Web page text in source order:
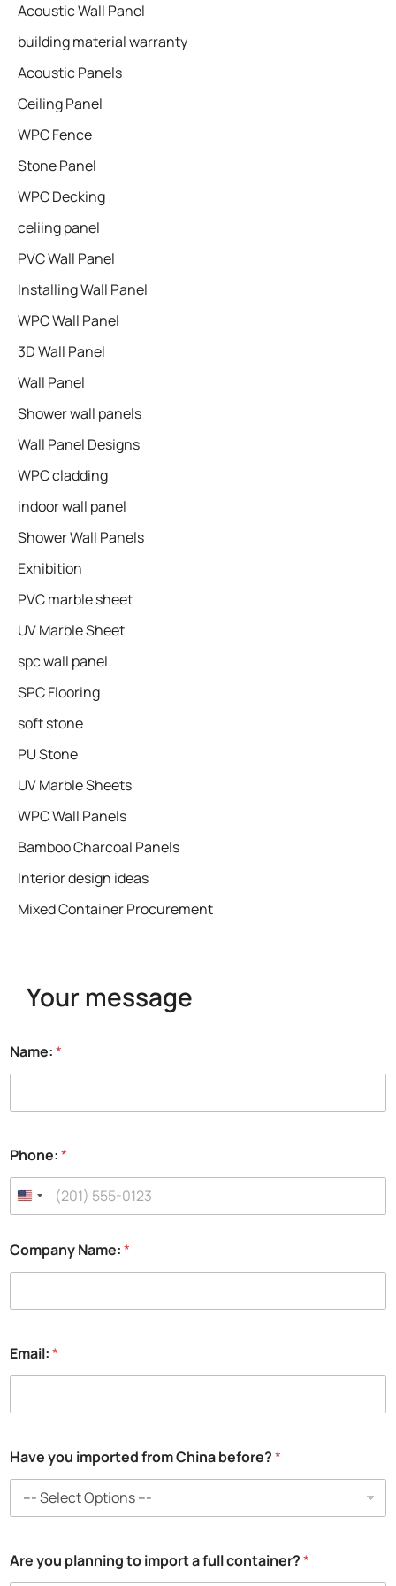
Acoustic Wall Panel
building material warranty
Acoustic Panels
Ceiling Panel
WPC Fence
Stone Panel
WPC Decking
celiing panel
PVC Wall Panel
Installing Wall Panel
WPC Wall Panel
3D Wall Panel
Wall Panel
Shower wall panels​
Wall Panel Designs
WPC cladding
indoor wall panel
Shower Wall Panels
Exhibition
PVC marble sheet
UV Marble Sheet
spc wall panel
SPC Flooring
soft stone
PU Stone
UV Marble Sheets
WPC Wall Panels
Bamboo Charcoal Panels
Interior design ideas
Mixed Container Procurement
Your message
Name:*
Phone:*
Company Name:*
Email:*
h
i
a
n
t
Have you imported from China before?*
Are you planning to import a full container?*